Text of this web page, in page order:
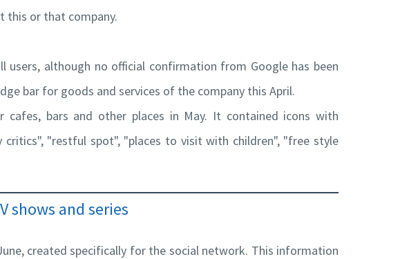
this or that company.
although no official confirmation from Google has been
bar for goods and services of the company this April.
bars and other places in May. It contained icons with
"restful spot", "places to visit with children", "free style
shows and series
created specifically for the social network. This information